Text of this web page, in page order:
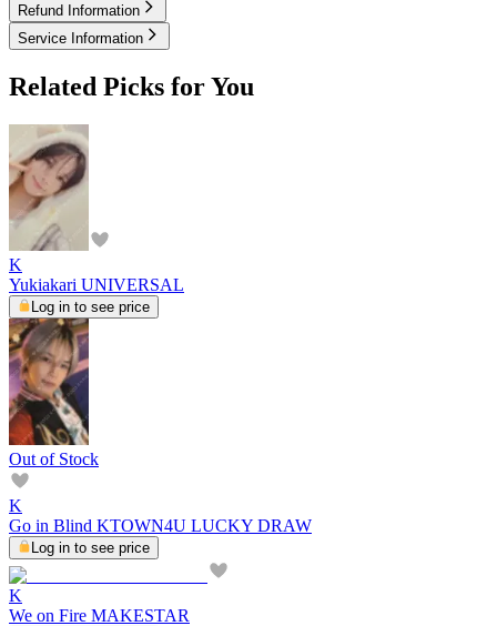
Refund Information
Service Information
Related Picks for You
K
Yukiakari UNIVERSAL
Log in to see price
Out of Stock
K
Go in Blind KTOWN4U LUCKY DRAW
Log in to see price
K
We on Fire MAKESTAR